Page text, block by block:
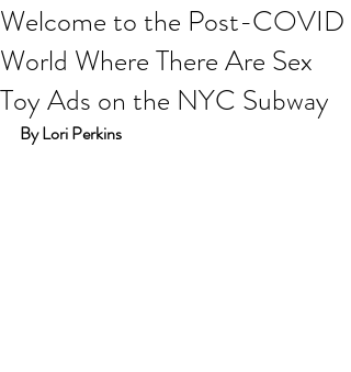
Welcome to the Post-COVID
World Where There Are Sex
Toy Ads on the NYC Subway
By Lori Perkins